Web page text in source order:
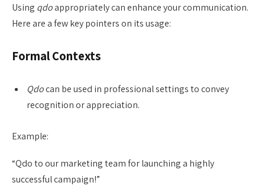
Using qdoappropriately can enhance your communication.
Here are a few key pointers on its usage:
Formal Contexts
Qdocan be used in professional settings to convey
recognition or appreciation.
Example:
“Qdo to our marketing team for launching a highly
successful campaign!”